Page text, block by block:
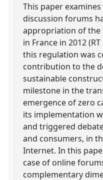
This paper
discussion forums
appropriation of the
in France in 2012
this regulation was
contribution to the
sustainable
milestone in the
emergence of zero
its implementation
and triggered
and consumers, in
Internet. In this
case of online
complementary